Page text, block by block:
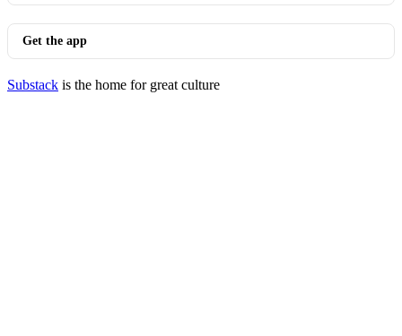
Get the app
Substack is the home for great culture